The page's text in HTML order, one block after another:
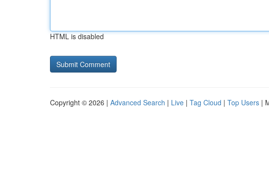
HTML is disabled
Copyright © 2026 | Advanced Search | Live | Tag Cloud | Top Users |